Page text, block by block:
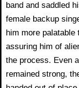
band and saddled
female backup
him more palatable
assuring him of
the process. Even
remained strong,